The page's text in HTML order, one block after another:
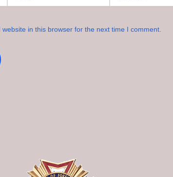
in this browser for the next time I comment.